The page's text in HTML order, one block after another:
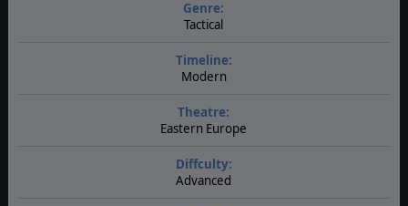
Genre:
Tactical
Timeline:
Modern
Theatre:
Eastern Europe
Diffculty:
Advanced